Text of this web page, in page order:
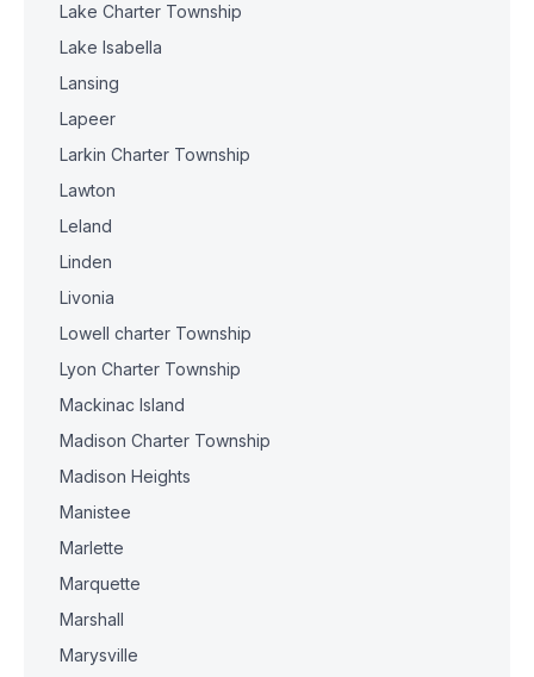
Lake Charter Township
Lake Isabella
Lansing
Lapeer
Larkin Charter Township
Lawton
Leland
Linden
Livonia
Lowell charter Township
Lyon Charter Township
Mackinac Island
Madison Charter Township
Madison Heights
Manistee
Marlette
Marquette
Marshall
Marysville